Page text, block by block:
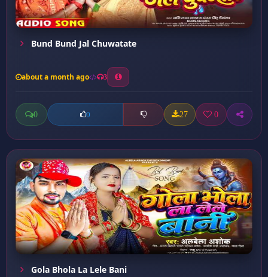
Bund Bund Jal Chuwatate
about a month ago 3
0 0 27 0
Gola Bhola La Lele Bani